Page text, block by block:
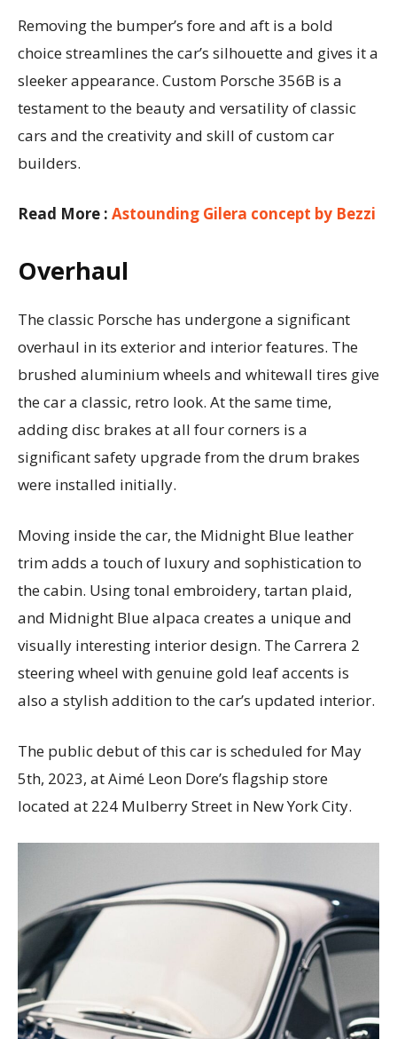
Removing the bumper’s fore and aft is a bold
choice streamlines the car’s silhouette and gives it a
sleeker appearance. Custom Porsche 356B is a
testament to the beauty and versatility of classic
cars and the creativity and skill of custom car
builders.
Read More : Astounding Gilera concept by Bezzi
Overhaul
The classic Porsche has undergone a significant
overhaul in its exterior and interior features. The
brushed aluminium wheels and whitewall tires give
the car a classic, retro look. At the same time,
adding disc brakes at all four corners is a
significant safety upgrade from the drum brakes
were installed initially.
Moving inside the car, the Midnight Blue leather
trim adds a touch of luxury and sophistication to
the cabin. Using tonal embroidery, tartan plaid,
and Midnight Blue alpaca creates a unique and
visually interesting interior design. The Carrera 2
steering wheel with genuine gold leaf accents is
also a stylish addition to the car’s updated interior.
The public debut of this car is scheduled for May
5th, 2023, at Aimé Leon Dore’s flagship store
located at 224 Mulberry Street in New York City.